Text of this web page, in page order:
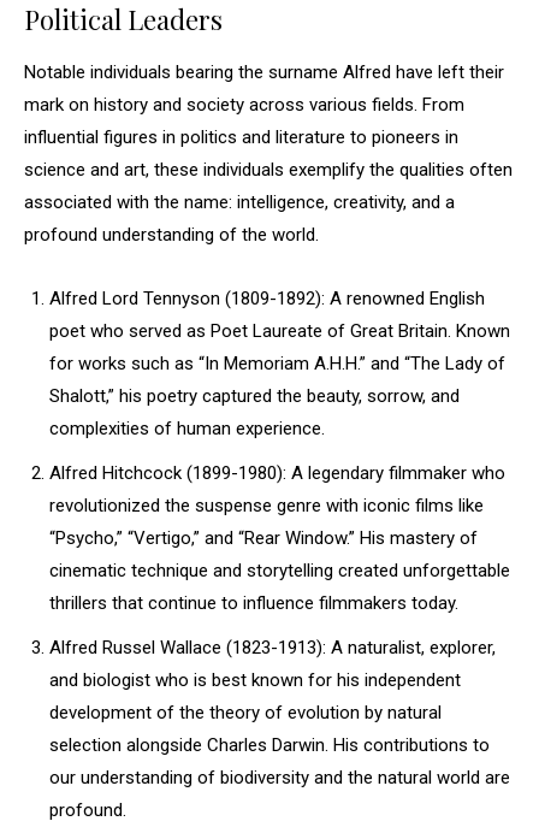
Political Leaders
Notable individuals bearing the surname Alfred have left their
mark on history and society across various fields. From
influential figures in politics and literature to pioneers in
science and art, these individuals exemplify the qualities often
associated with the name: intelligence, creativity, and a
profound understanding of the world.
Alfred Lord Tennyson (1809-1892): A renowned English
poet who served as Poet Laureate of Great Britain. Known
for works such as “In Memoriam A.H.H.” and “The Lady of
Shalott,” his poetry captured the beauty, sorrow, and
complexities of human experience.
Alfred Hitchcock (1899-1980): A legendary filmmaker who
revolutionized the suspense genre with iconic films like
“Psycho,” “Vertigo,” and “Rear Window.” His mastery of
cinematic technique and storytelling created unforgettable
thrillers that continue to influence filmmakers today.
Alfred Russel Wallace (1823-1913): A naturalist, explorer,
and biologist who is best known for his independent
development of the theory of evolution by natural
selection alongside Charles Darwin. His contributions to
our understanding of biodiversity and the natural world are
profound.